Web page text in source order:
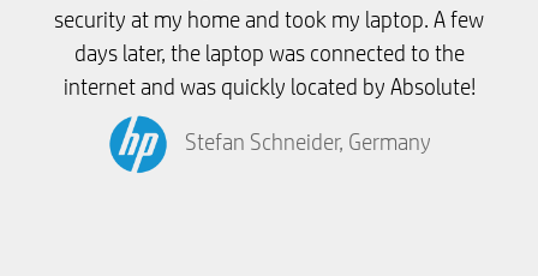
security at my home and took my laptop. A few
days later, the laptop was connected to the
internet and was quickly located by Absolute!
Stefan Schneider, Germany